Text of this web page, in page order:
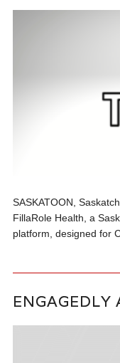
SASKATOON,
FillaRole Health, a
platform, designed for
ENGAGEDLY